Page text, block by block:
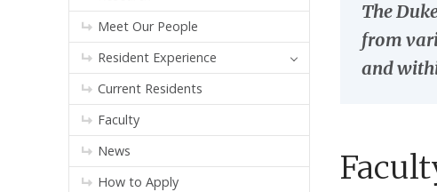
The
from
and
Meet Our People
Resident Experience
Current Residents
Faculty
News
How to Apply